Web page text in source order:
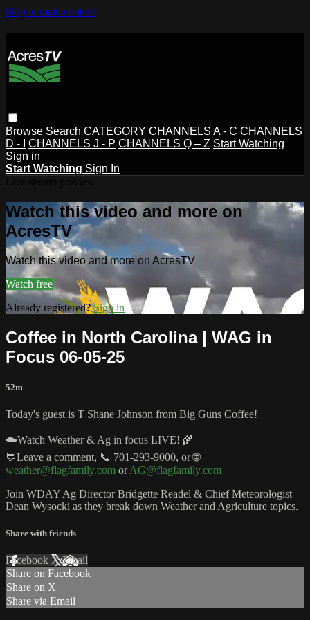
Skip to main content
Browse Search CATEGORY CHANNELS A - C CHANNELS
D - I
CHANNELS J - P CHANNELS Q – Z Start Watching
Sign in
Start Watching Sign In
Watch this video and more on
AcresTV
Watch this video and more on AcresTV
Watch free
Already registered?Sign in
Coffee in North Carolina | WAG in
Focus 06-05-25
52m
Today's guest is T Shane Johnson from Big Guns Coffee!
☁️Watch Weather & Ag in focus LIVE! 🌾
💬Leave a comment, 📞 701-293-9000, or 🌐
weather@flagfamily.com orAG@flagfamily.com
Join WDAY Ag Director Bridgette Readel & Chief Meteorologist
Dean Wysocki as they break down Weather and Agriculture topics.
Share with friends
Facebook XEmail
Share on Facebook
Share on X
Share via Email